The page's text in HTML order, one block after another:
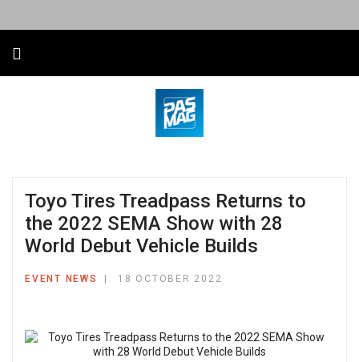
Toyo Tires Treadpass Returns to
the 2022 SEMA Show with 28
World Debut Vehicle Builds
EVENT NEWS 18 OCTOBER 2022